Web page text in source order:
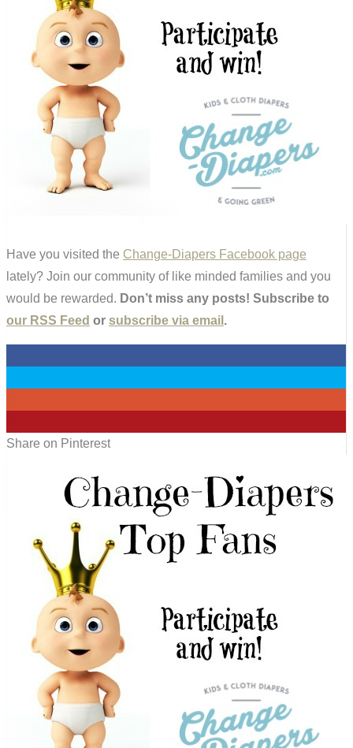
Have you visited the Change-Diapers Facebook page
lately? Join our community of like minded families and you
would be rewarded. Don’t miss any posts! Subscribe to
our RSS Feed or subscribe via email .
Share on Pinterest